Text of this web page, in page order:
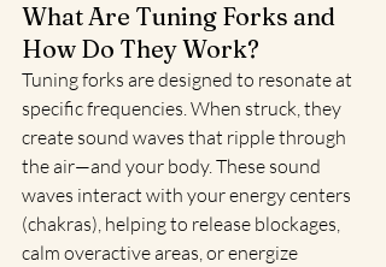
What Are Tuning Forks and
How Do They Work?
Tuning forks are designed to resonate at
specific frequencies. When struck, they
create sound waves that ripple through
the air—and your body. These sound
waves interact with your energy centers
(chakras), helping to release blockages,
calm overactive areas, or energize